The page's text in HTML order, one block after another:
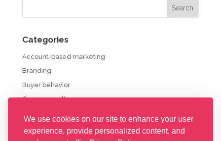
We use cookies on our site to enhance your user
experience, provide personalized content, and
Categories
Account-based marketing
Branding
Buyer behavior
Company culture
Corporate propaganda